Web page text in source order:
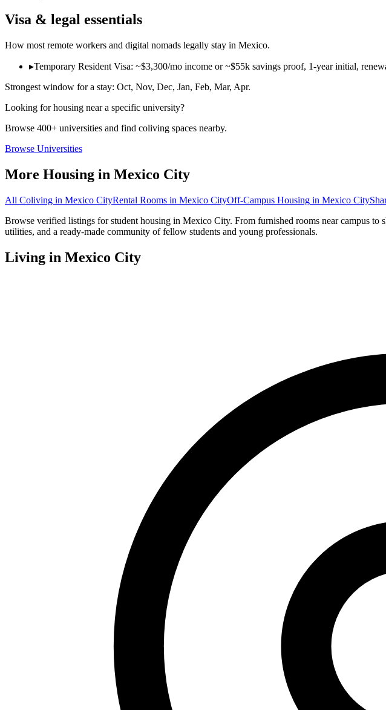
Visa & legal essentials
How most remote workers and digital nomads legally stay in Mexico.
▸Temporary Resident Visa: ~$3,300/mo income or ~$55k savings proof, 1-year initial,
Strongest window for a stay: Oct, Nov, Dec, Jan, Feb, Mar, Apr.
Looking for housing near a specific university?
Browse 400+ universities and find coliving spaces nearby.
Browse Universities
More Housing in Mexico City
All Coliving in Mexico CityRental Rooms in Mexico CityOff-Campus Housing in Mexico City
Browse verified listings for student housing in Mexico City. From furnished rooms near campus
utilities, and a ready-made community of fellow students and young professionals.
Living in Mexico City